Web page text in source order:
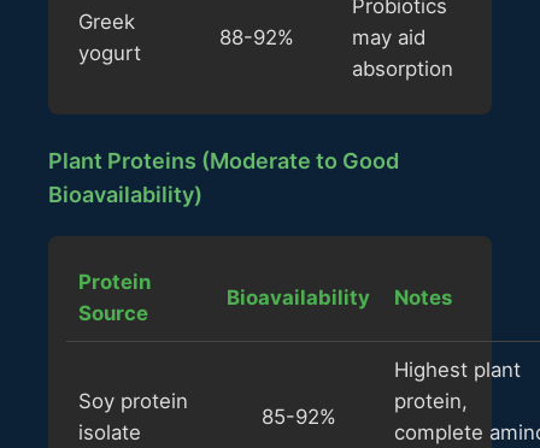
Greek
yogurt
88-92%
Probiotics
may aid
absorption
Plant Proteins (Moderate to Good
Bioavailability)
Protein
Source
Bioavailability Notes
Soy protein
isolate
85-92%
Highest plant
protein,
complete